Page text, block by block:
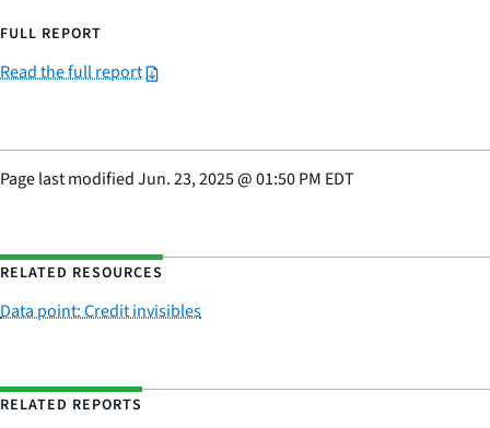
FULL REPORT
Read the full report
Page last modifiedJun. 23, 2025@01:50 PM EDT
RELATED RESOURCES
Data point: Credit invisibles
RELATED REPORTS